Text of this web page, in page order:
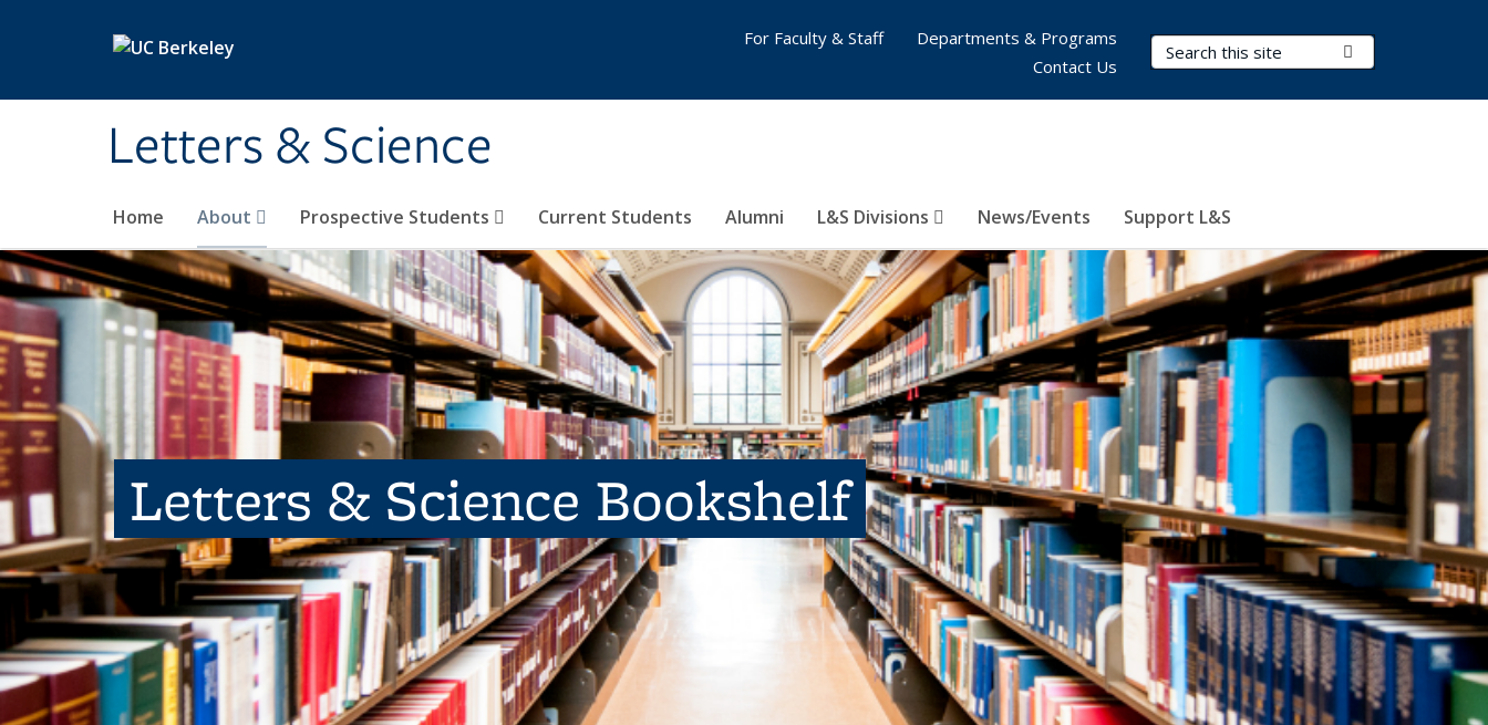
Letters & Science
Search Terms
Home About Prospective Students Current Students Alumni L&S Divisions News/Events Support L&S
For Faculty & Staff
Departments & Programs
Contact Us
Letters & Science Bookshelf